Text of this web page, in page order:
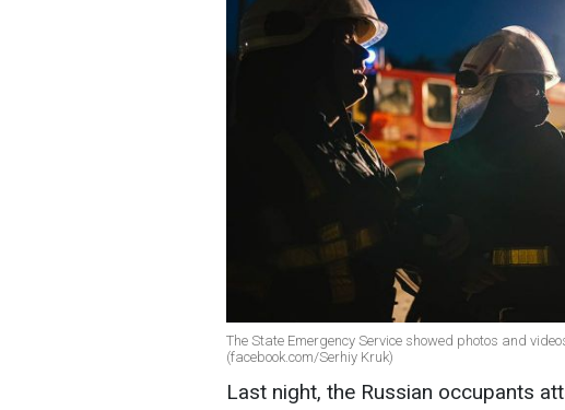
The State Emergency Service showed photos and
(facebook.com/Serhiy Kruk)
Last night, the Russian occupants